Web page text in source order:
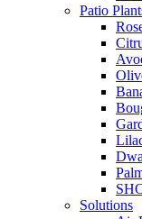
Patio
Solutions